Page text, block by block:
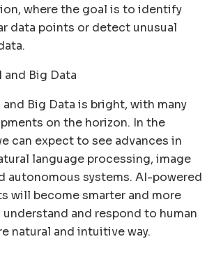
where the goal is to identify
data points or detect unusual
and Big Data
Big Data is bright, with many
on the horizon. In the
can expect to see advances in
language processing, image
autonomous systems. AI-powered
will become smarter and more
understand and respond to human
natural and intuitive way.